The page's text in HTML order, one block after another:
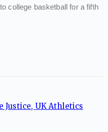
college basketball for a fifth